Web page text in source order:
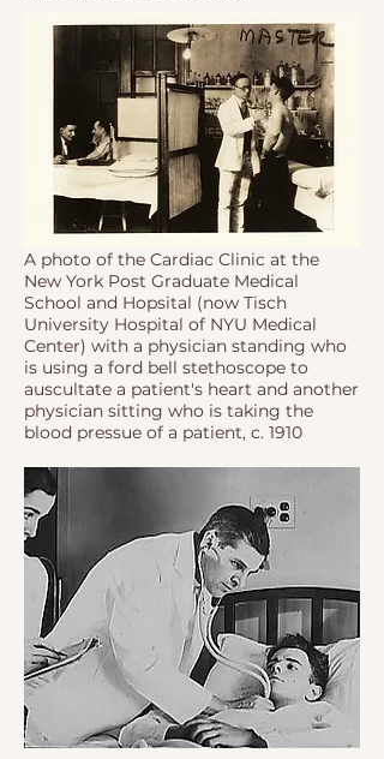
A photo of the Cardiac Clinic at the
New York Post Graduate Medical
School and Hopsital (now Tisch
University Hospital of NYU Medical
Center) with a physician standing who
is using a ford bell stethoscope to
auscultate a patient's heart and another
physician sitting who is taking the
blood pressue of a patient, c. 1910